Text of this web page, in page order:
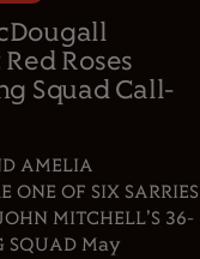
Roses
Squad Call-
AMELIA
ONE OF SIX SARRIES
MITCHELL'S 36-
SQUAD May